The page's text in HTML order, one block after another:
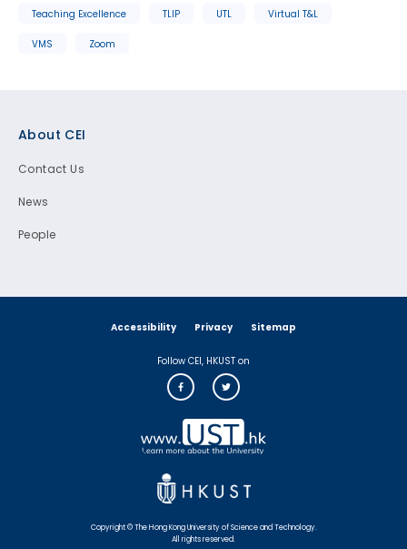
Teaching Excellence TLIP UTL Virtual T&L
VMS Zoom
About CEI
Contact Us
News
People
Accessibility Privacy Sitemap
Follow CEI, HKUST on
Copyright © The Hong Kong University of Science and Technology.
All rights reserved.